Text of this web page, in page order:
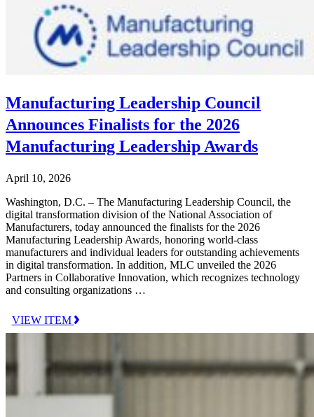
Manufacturing Leadership Council
Announces Finalists for the 2026
Manufacturing Leadership Awards
April 10, 2026
Washington, D.C. – The Manufacturing Leadership Council, the
digital transformation division of the National Association of
Manufacturers, today announced the finalists for the 2026
Manufacturing Leadership Awards, honoring world-class
manufacturers and individual leaders for outstanding achievements
in digital transformation. In addition, MLC unveiled the 2026
Partners in Collaborative Innovation, which recognizes technology
and consulting organizations …
VIEW ITEM